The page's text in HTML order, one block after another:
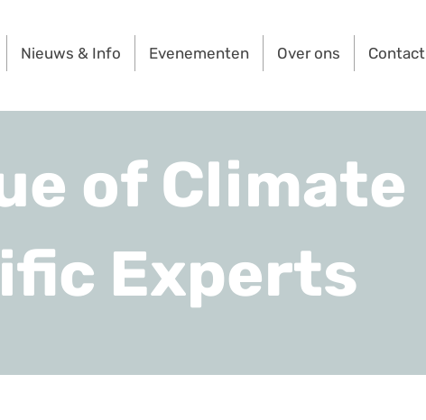
Nieuws & Info Evenementen Over ons Contact
of Climate
Experts